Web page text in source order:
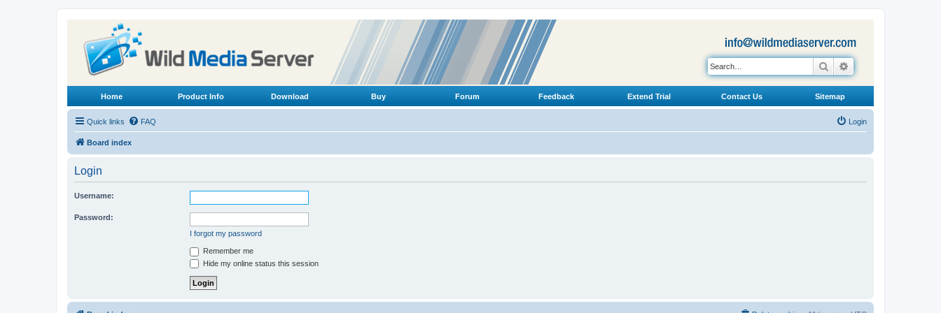
Search
Home Product Info Download Buy Forum Feedback Extend Trial Contact Us Sitemap
Quick links FAQ Login
Board index
Login
Username:
Password:
I forgot my password
Remember me
Hide my online status this session